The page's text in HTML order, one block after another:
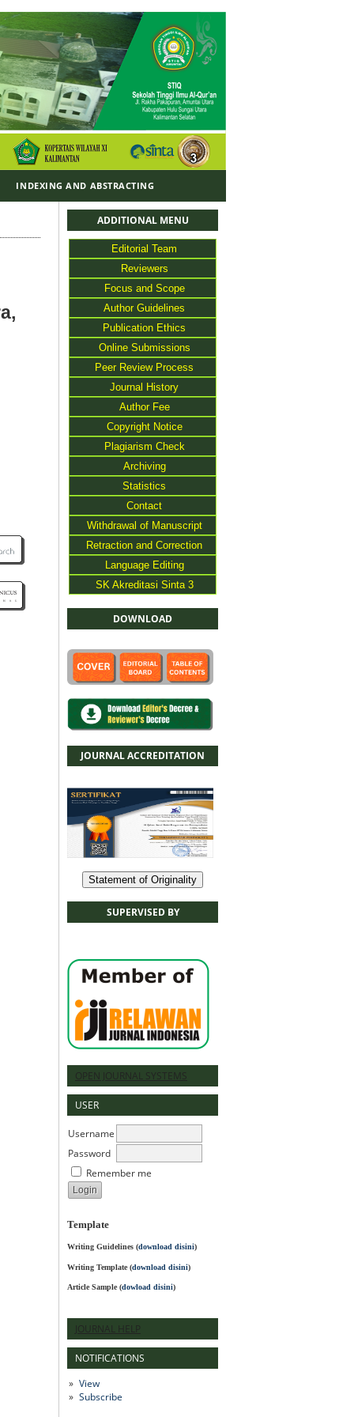
ADDITIONAL MENU
Editorial Team
Reviewers
Focus and Scope
Author Guidelines
Publication Ethics
Online Submissions
Peer Review Process
Journal History
Author Fee
Copyright Notice
Plagiarism Check
Archiving
Statistics
Contact
Withdrawal of Manuscript
Retraction and Correction
Language Editing
SK Akreditasi Sinta 3
DOWNLOAD
JOURNAL ACCREDITATION
Statement of Originality
SUPERVISED BY
OPEN JOURNAL SYSTEMS
USER
Username
Password
Remember me
Template
Writing Guidelines (download disini)
Writing Template (download disini)
Article Sample (dowload disini)
JOURNAL HELP
NOTIFICATIONS
View
Subscribe
INDEXING AND ABSTRACTING